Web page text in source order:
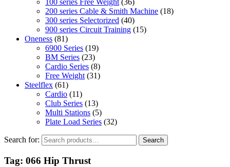
100 series Free Weight (36)
200 series Cable & Smith Machine (18)
300 series Selectorized (40)
900 series Circuit Training (15)
Oneness (81)
6900 Series (19)
BM Series (23)
Cardio Series (8)
Free Weight (31)
Steelflex (61)
Cardio (11)
Club Series (13)
Multi Stations (5)
Plate Load Series (32)
Search for: Search
Tag: 066 Hip Thrust